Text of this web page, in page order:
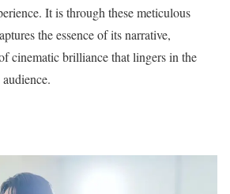
It is through these meticulous
the essence of its narrative,
cinematic brilliance that lingers in the